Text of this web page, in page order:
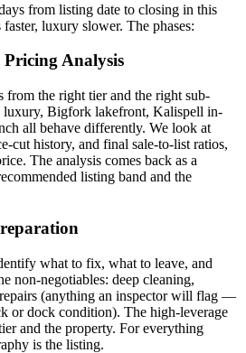
from listing date to closing in this
luxury slower. The phases:
Analysis
from the right tier and the right sub-
Bigfork lakefront, Kalispell in-
all behave differently. We look at
cut history, and final sale-to-list ratios,
The analysis comes back as a
listing band and the
what to fix, what to leave, and
non-negotiables: deep cleaning,
(anything an inspector will flag —
or dock condition). The high-leverage
and the property. For everything
is the listing.